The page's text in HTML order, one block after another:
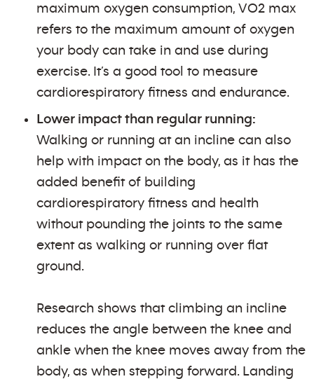
maximum oxygen consumption, VO2 max
refers to the maximum amount of oxygen
your body can take in and use during
exercise. It’s a good tool to measure
cardiorespiratory fitness and endurance.
Lower impact than regular running:
Walking or running at an incline can also
help with impact on the body, as it has the
added benefit of building
cardiorespiratory fitness and health
without pounding the joints to the same
extent as walking or running over flat
ground.
Research shows that climbing an incline
reduces the angle between the knee and
ankle when the knee moves away from the
body, as when stepping forward. Landing